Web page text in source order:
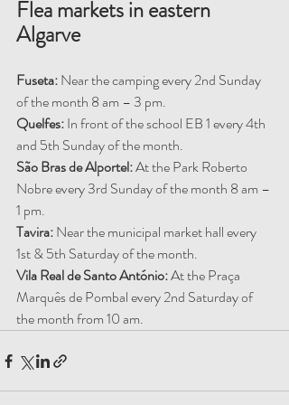
Flea markets in eastern
Algarve
Fuseta: Near the camping every 2nd Sunday
of the month 8 am – 3 pm.
Quelfes: In front of the school EB 1 every 4th
and 5th Sunday of the month.
São Bras de Alportel: At the Park Roberto
Nobre every 3rd Sunday of the month 8 am –
1 pm.
Tavira: Near the municipal market hall every
1st & 5th Saturday of the month.
Vila Real de Santo António: At the Praça
Marquês de Pombal every 2nd Saturday of
the month from 10 am.